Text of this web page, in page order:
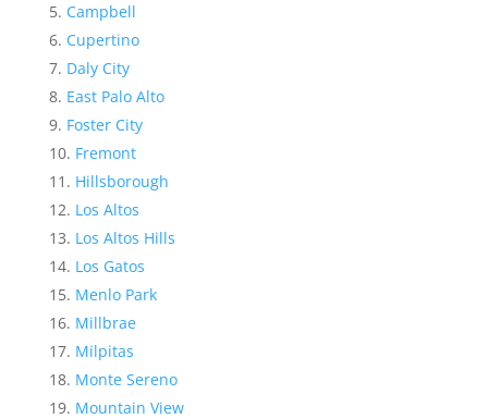
Campbell
Cupertino
Daly City
East Palo Alto
Foster City
Fremont
Hillsborough
Los Altos
Los Altos Hills
Los Gatos
Menlo Park
Millbrae
Milpitas
Monte Sereno
Mountain View